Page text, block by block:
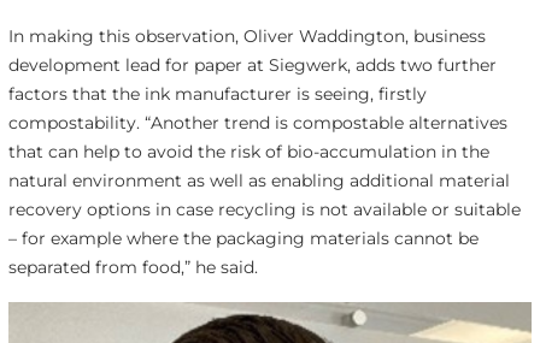
In making this observation, Oliver Waddington, business
development lead for paper at Siegwerk, adds two further
factors that the ink manufacturer is seeing, firstly
compostability. “Another trend is compostable alternatives
that can help to avoid the risk of bio-accumulation in the
natural environment as well as enabling additional material
recovery options in case recycling is not available or suitable
– for example where the packaging materials cannot be
separated from food,” he said.